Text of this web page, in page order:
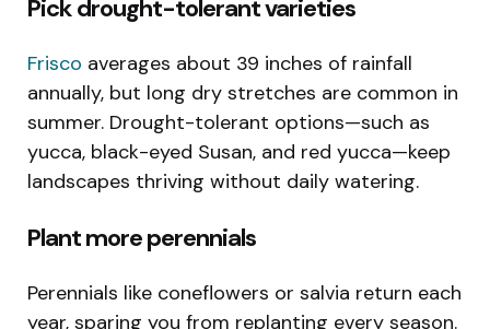
Pick drought-tolerant varieties
Frisco averages about 39 inches of rainfall
annually, but long dry stretches are common in
summer. Drought-tolerant options—such as
yucca, black-eyed Susan, and red yucca—keep
landscapes thriving without daily watering.
Plant more perennials
Perennials like coneflowers or salvia return each
year, sparing you from replanting every season.